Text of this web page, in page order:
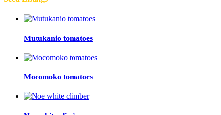
Mutukanio tomatoes
Mocomoko tomatoes